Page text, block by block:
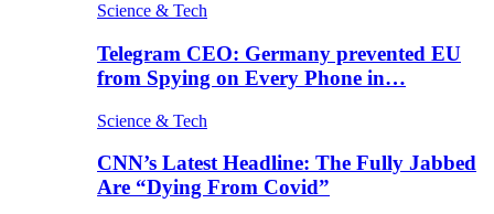
Science & Tech
Telegram CEO: Germany prevented EU
from Spying on Every Phone in…
Science & Tech
CNN’s Latest Headline: The Fully Jabbed
Are “Dying From Covid”